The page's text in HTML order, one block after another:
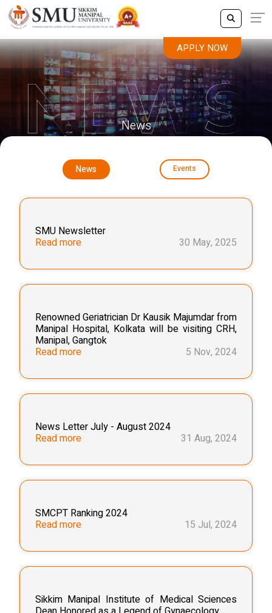
APPLY NOW
News
News Events
SMU Newsletter
Read more 30 May, 2025
Renowned Geriatrician Dr Kausik Majumdar from
Manipal Hospital, Kolkata will be visiting CRH,
Manipal, Gangtok
Read more 5 Nov, 2024
News Letter July - August 2024
Read more 31 Aug, 2024
SMCPT Ranking 2024
Read more 15 Jul, 2024
Sikkim Manipal Institute of Medical Sciences